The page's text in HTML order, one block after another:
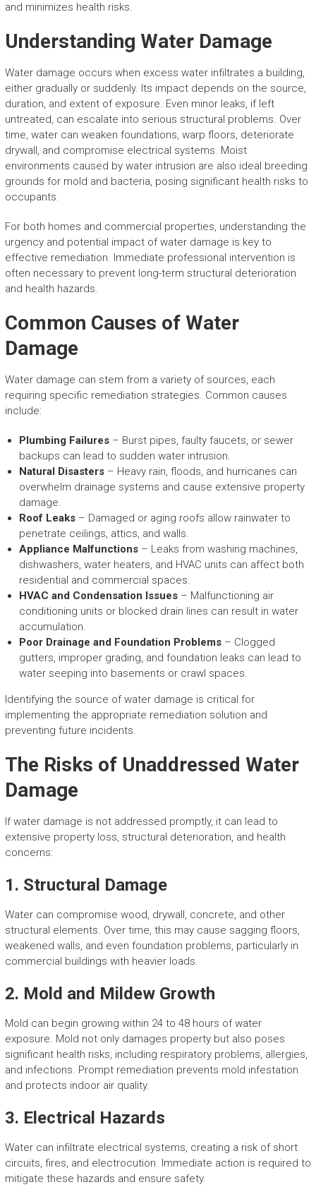
and minimizes health risks.
Understanding Water Damage
Water damage occurs when excess water infiltrates a building,
either gradually or suddenly. Its impact depends on the source,
duration, and extent of exposure. Even minor leaks, if left
untreated, can escalate into serious structural problems. Over
time, water can weaken foundations, warp floors, deteriorate
drywall, and compromise electrical systems. Moist
environments caused by water intrusion are also ideal breeding
grounds for mold and bacteria, posing significant health risks to
occupants.
For both homes and commercial properties, understanding the
urgency and potential impact of water damage is key to
effective remediation. Immediate professional intervention is
often necessary to prevent long-term structural deterioration
and health hazards.
Common Causes of Water
Damage
Water damage can stem from a variety of sources, each
requiring specific remediation strategies. Common causes
include:
Plumbing Failures– Burst pipes, faulty faucets, or sewer
backups can lead to sudden water intrusion.
Natural Disasters– Heavy rain, floods, and hurricanes can
overwhelm drainage systems and cause extensive property
damage.
Roof Leaks– Damaged or aging roofs allow rainwater to
penetrate ceilings, attics, and walls.
Appliance Malfunctions– Leaks from washing machines,
dishwashers, water heaters, and HVAC units can affect both
residential and commercial spaces.
HVAC and Condensation Issues– Malfunctioning air
conditioning units or blocked drain lines can result in water
accumulation.
Poor Drainage and Foundation Problems– Clogged
gutters, improper grading, and foundation leaks can lead to
water seeping into basements or crawl spaces.
Identifying the source of water damage is critical for
implementing the appropriate remediation solution and
preventing future incidents.
The Risks of Unaddressed Water
Damage
If water damage is not addressed promptly, it can lead to
extensive property loss, structural deterioration, and health
concerns:
1. Structural Damage
Water can compromise wood, drywall, concrete, and other
structural elements. Over time, this may cause sagging floors,
weakened walls, and even foundation problems, particularly in
commercial buildings with heavier loads.
2. Mold and Mildew Growth
Mold can begin growing within 24 to 48 hours of water
exposure. Mold not only damages property but also poses
significant health risks, including respiratory problems, allergies,
and infections. Prompt remediation prevents mold infestation
and protects indoor air quality.
3. Electrical Hazards
Water can infiltrate electrical systems, creating a risk of short
circuits, fires, and electrocution. Immediate action is required to
mitigate these hazards and ensure safety.